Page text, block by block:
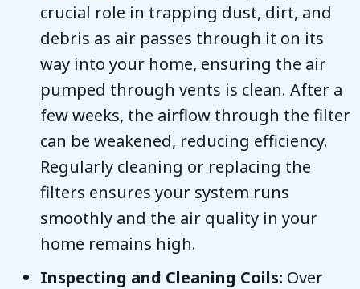
crucial role in trapping dust, dirt, and
debris as air passes through it on its
way into your home, ensuring the air
pumped through vents is clean. After a
few weeks, the airflow through the filter
can be weakened, reducing efficiency.
Regularly cleaning or replacing the
filters ensures your system runs
smoothly and the air quality in your
home remains high.
Inspecting and Cleaning Coils: Over